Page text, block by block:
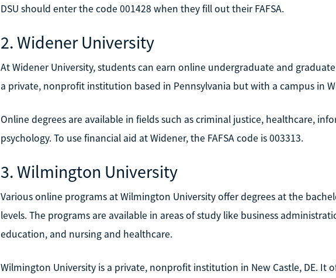
DSU should enter the code 001428 when they fill out their FAFSA.
2. Widener University
At Widener University, students can earn online undergraduate and
a private, nonprofit institution based in Pennsylvania but with a campus in
Online degrees are available in fields such as criminal justice, healthcare,
psychology. To use financial aid at Widener, the FAFSA code is 003313.
3. Wilmington University
Various online programs at Wilmington University offer degrees at the
levels. The programs are available in areas of study like business
education, and nursing and healthcare.
Wilmington University is a private, nonprofit institution in New Castle, DE. It